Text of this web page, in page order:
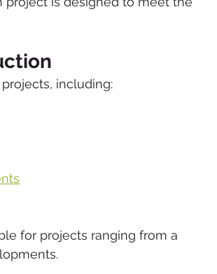
including:
for projects ranging from a